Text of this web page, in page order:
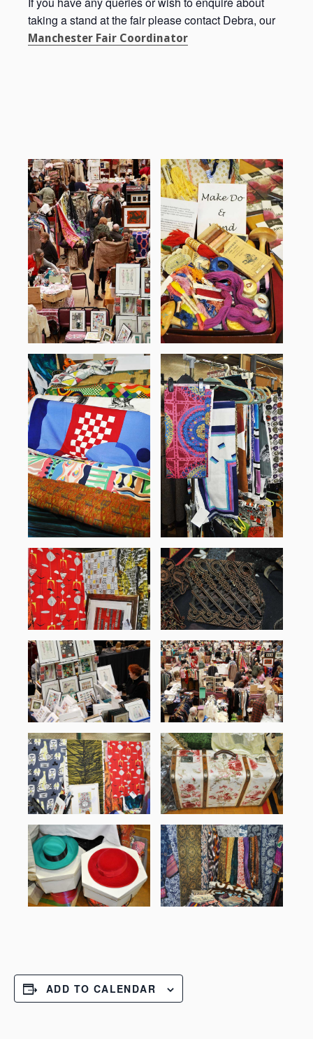
taking a stand at the fair please contact Debra, our
Manchester Fair Coordinator
ADD TO CALENDAR